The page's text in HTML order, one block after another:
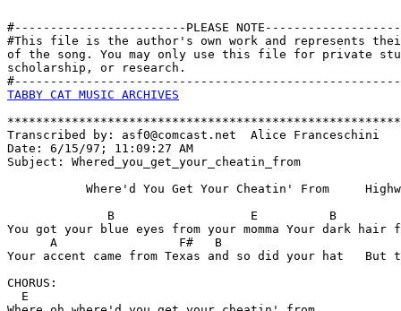
#------------------------PLEASE
#This file is the author's own work and represents
of the song. You may only use this file for private
scholarship, or research.
TABBY CAT MUSIC ARCHIVES
Transcribed by: asf0@comcast.net  Alice Franceschini
Date: 6/15/97; 11:09:27 AM
Subject: Whered_you_get_your_cheatin_from
Where'd You Get Your Cheatin' From
B                   E          B
You got your blue eyes from your momma Your dark hair
      A                 F#   B
Your accent came from Texas and so did your hat   But
CHORUS:
  E